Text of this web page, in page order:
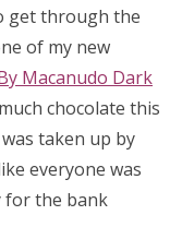
get through the
of my new
Macanudo Dark
chocolate this
taken up by
everyone was
for the bank